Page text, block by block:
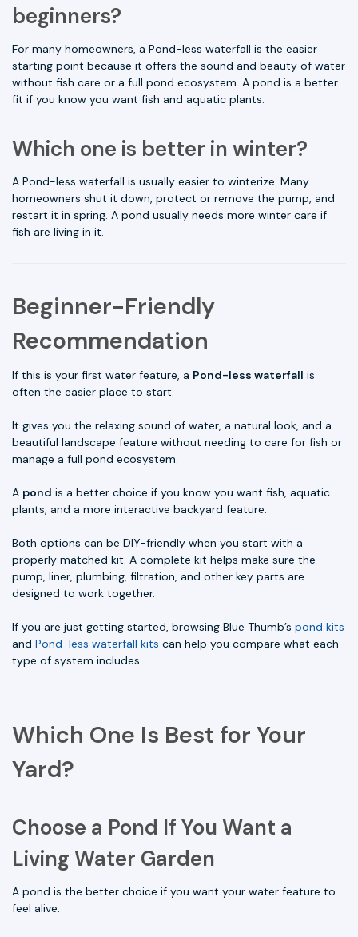
beginners?
For many homeowners, a Pond-less waterfall is the easier
starting point because it offers the sound and beauty of water
without fish care or a full pond ecosystem. A pond is a better
fit if you know you want fish and aquatic plants.
Which one is better in winter?
A Pond-less waterfall is usually easier to winterize. Many
homeowners shut it down, protect or remove the pump, and
restart it in spring. A pond usually needs more winter care if
fish are living in it.
Beginner-Friendly
Recommendation
If this is your first water feature, a Pond-less waterfall is
often the easier place to start.
It gives you the relaxing sound of water, a natural look, and a
beautiful landscape feature without needing to care for fish or
manage a full pond ecosystem.
A pond is a better choice if you know you want fish, aquatic
plants, and a more interactive backyard feature.
Both options can be DIY-friendly when you start with a
properly matched kit. A complete kit helps make sure the
pump, liner, plumbing, filtration, and other key parts are
designed to work together.
If you are just getting started, browsing Blue Thumb’s pond kits
and Pond-less waterfall kits can help you compare what each
type of system includes.
Which One Is Best for Your
Yard?
Choose a Pond If You Want a
Living Water Garden
A pond is the better choice if you want your water feature to
feel alive.